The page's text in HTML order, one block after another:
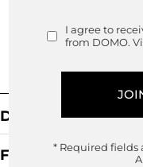
Default Sorting
Filters
Consent
I agree to
from DOMO.
* Required fields